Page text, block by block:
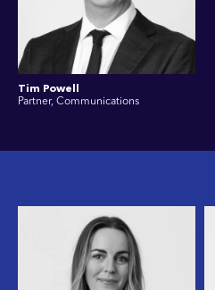
Tim Powell
Partner, Communications